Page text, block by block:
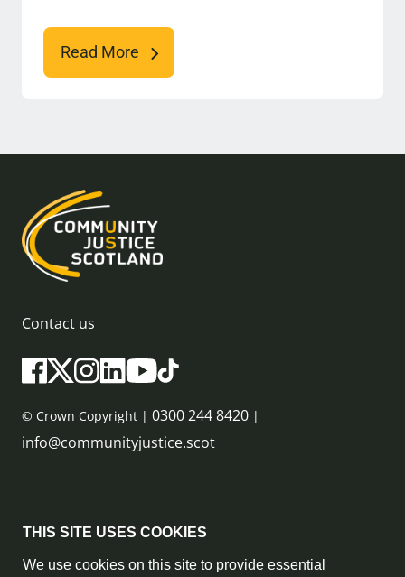
Read More
Contact us
© Crown Copyright | 0300 244 8420 |
info@communityjustice.scot
Privacy Policy & Cookie Policy
THIS SITE USES COOKIES
We use cookies on this site to provide essential